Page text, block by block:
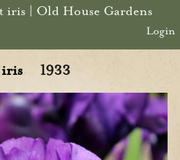
iris | Old House Gardens
Login
iris 1933